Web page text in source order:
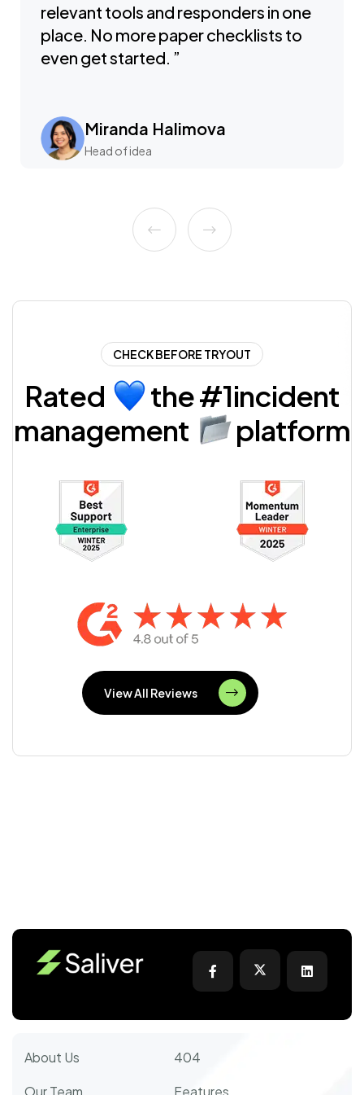
relevant tools and responders in one
place. No more paper checklists to
even get started. ”
Miranda Halimova
Head of idea
CHECK BEFORE TRYOUT
Rated the#1incident
management
platform
View All Reviews
About Us
Our Team
404
Features